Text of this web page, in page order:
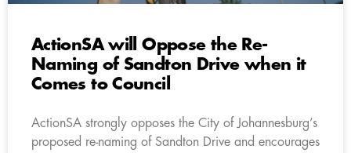
ActionSA will Oppose the Re-
Naming of Sandton Drive when it
Comes to Council
ActionSA strongly opposes the City of Johannesburg’s
proposed re-naming of Sandton Drive and encourages